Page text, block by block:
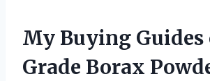
My Buying Guides
Grade Borax